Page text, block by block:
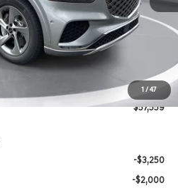
1 / 47
$59,430
+$129
$57,559
-$3,250
-$2,000